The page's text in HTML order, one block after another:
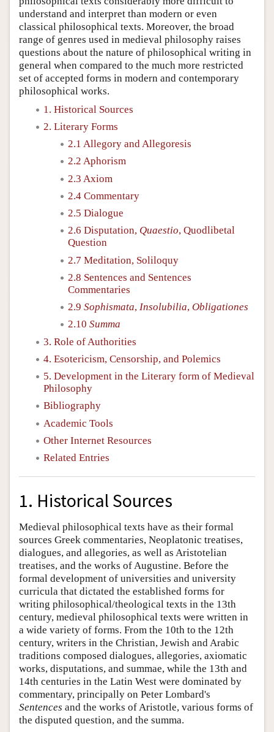
understand and interpret than modern or even
classical philosophical texts. Moreover, the broad
range of genres used in medieval philosophy raises
questions about the nature of philosophical writing in
general when compared to the much more restricted
set of accepted forms in modern and contemporary
philosophical works.
1. Historical Sources
2. Literary Forms
2.1 Allegory and Allegoresis
2.2 Aphorism
2.3 Axiom
2.4 Commentary
2.5 Dialogue
2.6 Disputation, Quaestio, Quodlibetal
Question
2.7 Meditation, Soliloquy
2.8 Sentences and Sentences
Commentaries
2.9 Sophismata, Insolubilia, Obligationes
2.10 Summa
3. Role of Authorities
4. Esotericism, Censorship, and Polemics
5. Development in the Literary form of Medieval
Philosophy
Bibliography
Academic Tools
Other Internet Resources
Related Entries
1. Historical Sources
Medieval philosophical texts have as their formal
sources Greek commentaries, Neoplatonic treatises,
dialogues, and allegories, as well as Aristotelian
treatises, and the works of Augustine. Before the
formal development of universities and university
curricula that dictated the established forms for
writing philosophical/theological texts in the 13th
century, medieval philosophical texts were written in
a wide variety of forms. From the 10th to the 12th
century, writers in the Christian, Jewish and Arabic
traditions composed dialogues, allegories, axiomatic
works, disputations, and summae, while the 13th and
14th centuries in the Latin West were dominated by
commentary, principally on Peter Lombard's
Sentences and the works of Aristotle, various forms of
the disputed question, and the summa.